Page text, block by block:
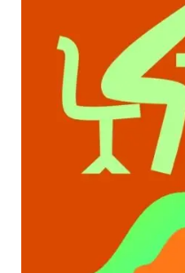
QUIT
A
9-
5
JOB